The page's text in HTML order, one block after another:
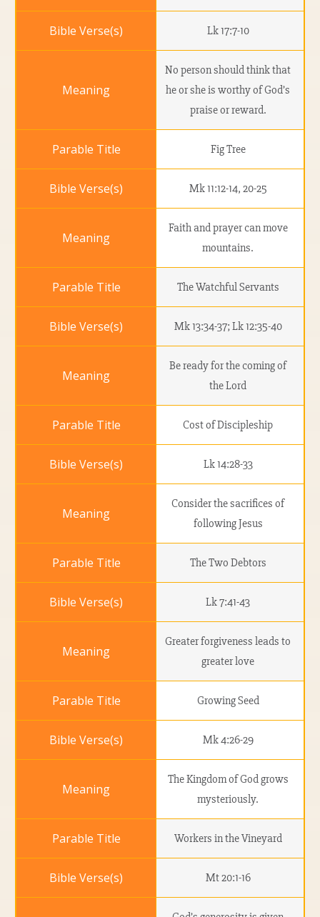
Lk 17:7-10
No person should think that
he or she is worthy of God’s
praise or reward.
Fig Tree
Mk 11:12-14, 20-25
Faith and prayer can move
mountains.
The Watchful Servants
Mk 13:34-37; Lk 12:35-40
Be ready for the coming of
the Lord
Cost of Discipleship
Lk 14:28-33
Consider the sacrifices of
following Jesus
The Two Debtors
Lk 7:41-43
Greater forgiveness leads to
greater love
Growing Seed
Mk 4:26-29
The Kingdom of God grows
mysteriously.
Workers in the Vineyard
Mt 20:1-16